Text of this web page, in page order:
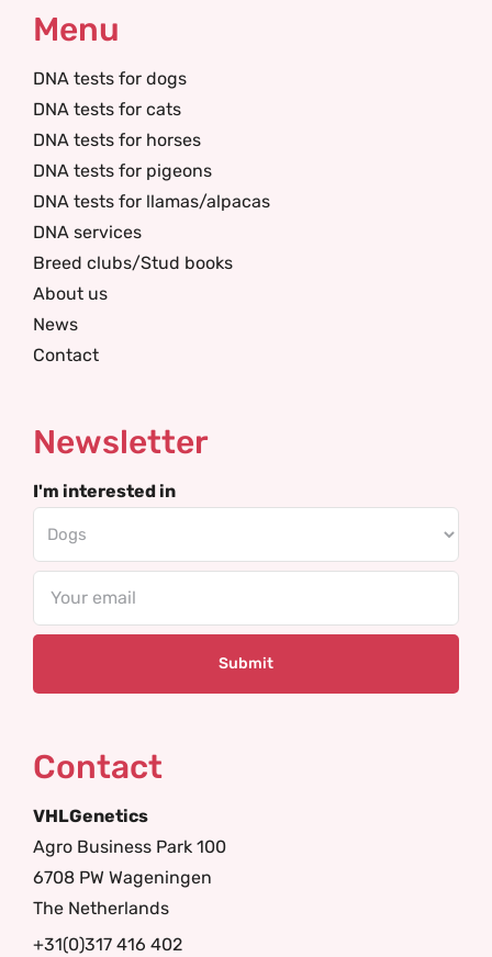
Menu
DNA tests for dogs
DNA tests for cats
DNA tests for horses
DNA tests for pigeons
DNA tests for llamas/alpacas
DNA services
Breed clubs/Stud books
About us
News
Contact
Newsletter
I'm interested in
Contact
VHLGenetics
Agro Business Park 100
6708 PW Wageningen
The Netherlands
+31(0)317 416 402